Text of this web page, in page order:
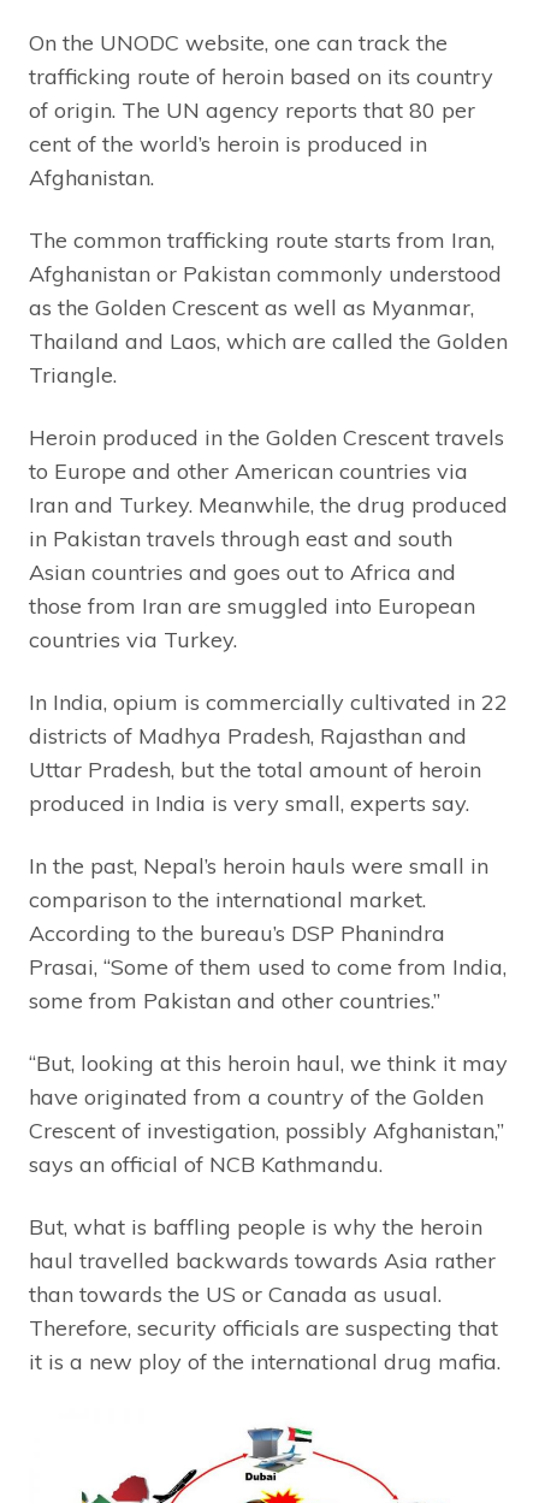
On the UNODC website, one can track the
trafficking route of heroin based on its country
of origin. The UN agency reports that 80 per
cent of the world’s heroin is produced in
Afghanistan.
The common trafficking route starts from Iran,
Afghanistan or Pakistan commonly understood
as the Golden Crescent as well as Myanmar,
Thailand and Laos, which are called the Golden
Triangle.
Heroin produced in the Golden Crescent travels
to Europe and other American countries via
Iran and Turkey. Meanwhile, the drug produced
in Pakistan travels through east and south
Asian countries and goes out to Africa and
those from Iran are smuggled into European
countries via Turkey.
In India, opium is commercially cultivated in 22
districts of Madhya Pradesh, Rajasthan and
Uttar Pradesh, but the total amount of heroin
produced in India is very small, experts say.
In the past, Nepal’s heroin hauls were small in
comparison to the international market.
According to the bureau’s DSP Phanindra
Prasai, “Some of them used to come from India,
some from Pakistan and other countries.”
“But, looking at this heroin haul, we think it may
have originated from a country of the Golden
Crescent of investigation, possibly Afghanistan,”
says an official of NCB Kathmandu.
But, what is baffling people is why the heroin
haul travelled backwards towards Asia rather
than towards the US or Canada as usual.
Therefore, security officials are suspecting that
it is a new ploy of the international drug mafia.